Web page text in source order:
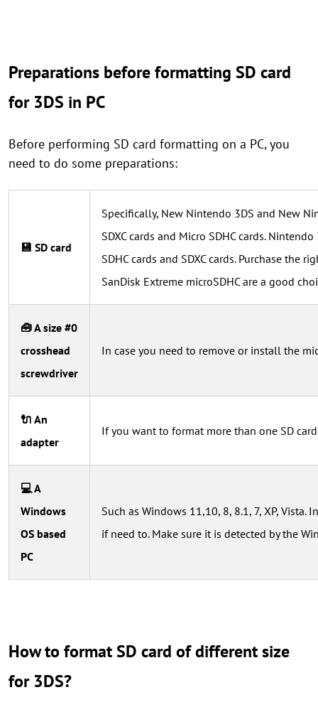
Preparations before formatting SD card
for 3DS in PC
Before performing SD card formatting on a PC, you
need to do some preparations:
💾 SD card
Specifically, New Nintendo 3DS and New
SDXC cards and Micro SDHC cards.
SDHC cards and SDXC cards. Purchase the
SanDisk Extreme microSDHC are a good
🧰 A size #0
crosshead
screwdriver
In case you need to remove or install the
🔌 An
adapter
If you want to format more than one SD
💻 A
Windows
OS based
PC
Such as Windows 11,10, 8, 8.1, 7, XP, Vista.
if need to. Make sure it is detected by the
How to format SD card of different size
for 3DS?